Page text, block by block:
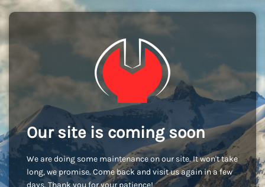
Our site is coming soon
We are doing some maintenance on our site. It won't take
long, we promise. Come back and visit us again in a few
days. Thank you for your patience!